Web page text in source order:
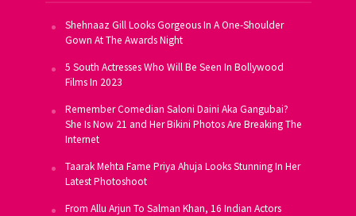
Shehnaaz Gill Looks Gorgeous In A One-Shoulder
Gown At The Awards Night
5 South Actresses Who Will Be Seen In Bollywood
Films In 2023
Remember Comedian Saloni Daini Aka Gangubai?
She Is Now 21 and Her Bikini Photos Are Breaking The
Internet
Taarak Mehta Fame Priya Ahuja Looks Stunning In Her
Latest Photoshoot
From Allu Arjun To Salman Khan, 16 Indian Actors